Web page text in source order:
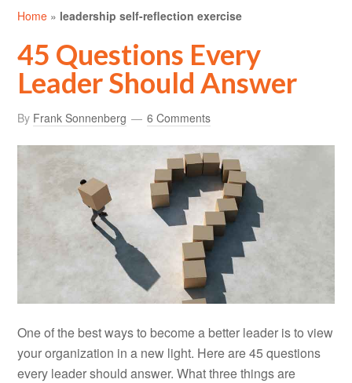
Home » leadership self-reflection exercise
45 Questions Every
Leader Should Answer
By Frank Sonnenberg 6 Comments
One of the best ways to become a better leader is to view
your organization in a new light. Here are 45 questions
every leader should answer. What three things are